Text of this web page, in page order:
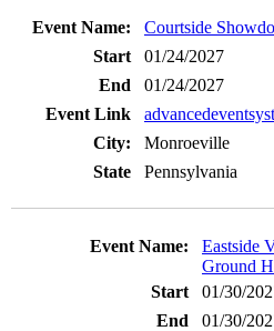
Courtside
01/24/2027
01/24/2027
Monroeville
Pennsylvania
Eastside
Ground
01/30/
01/30/